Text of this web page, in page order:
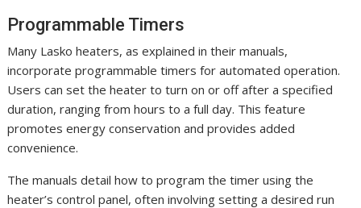
Programmable Timers
Many Lasko heaters, as explained in their manuals,
incorporate programmable timers for automated operation.
Users can set the heater to turn on or off after a specified
duration, ranging from hours to a full day. This feature
promotes energy conservation and provides added
convenience.
The manuals detail how to program the timer using the
heater’s control panel, often involving setting a desired run